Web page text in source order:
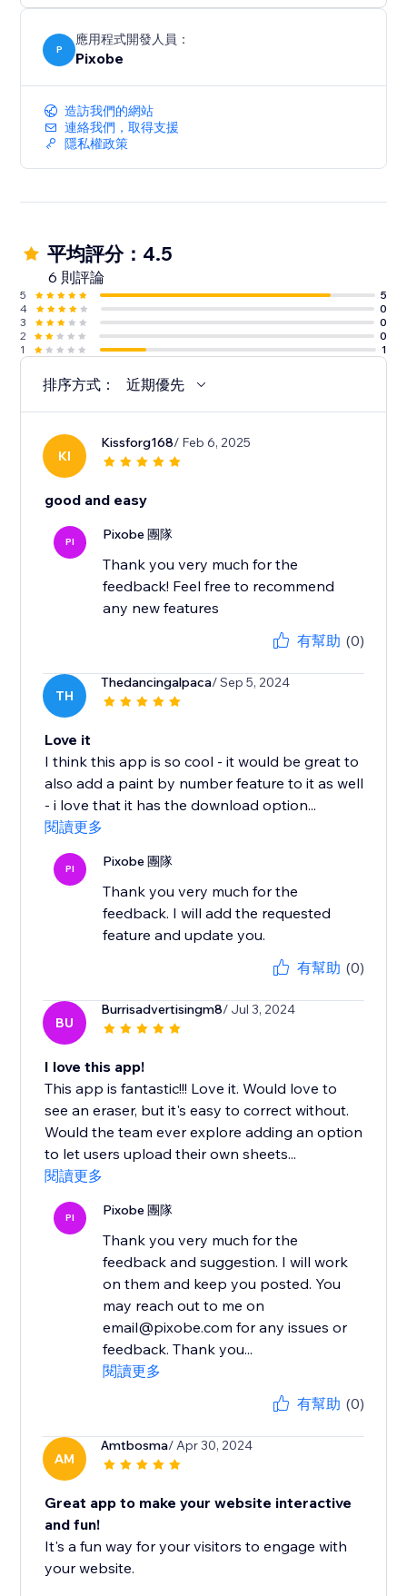
P
應用程式開發人員：
Pixobe
造訪我們的網站
連絡我們，取得支援
隱私權政策
平均評分：4.5
6 則評論
5
5
4
0
3
0
2
0
1
1
排序方式： 近期優先
KI
Kissforg168/ Feb 6, 2025
good and easy
PI Pixobe 團隊
Thank you very much for the
feedback! Feel free to recommend
any new features
有幫助 (0)
TH
Thedancingalpaca/ Sep 5, 2024
Love it
I think this app is so cool - it would be great to
also add a paint by number feature to it as well
- i love that it has the download option...
閱讀更多
PI Pixobe 團隊
Thank you very much for the
feedback. I will add the requested
feature and update you.
有幫助 (0)
BU
Burrisadvertisingm8/ Jul 3, 2024
I love this app!
This app is fantastic!!! Love it. Would love to
see an eraser, but it's easy to correct without.
Would the team ever explore adding an option
to let users upload their own sheets...
閱讀更多
PI Pixobe 團隊
Thank you very much for the
feedback and suggestion. I will work
on them and keep you posted. You
may reach out to me on
email@pixobe.com for any issues or
feedback. Thank you...
閱讀更多
有幫助 (0)
AM
Amtbosma/ Apr 30, 2024
Great app to make your website interactive
and fun!
It's a fun way for your visitors to engage with
your website.